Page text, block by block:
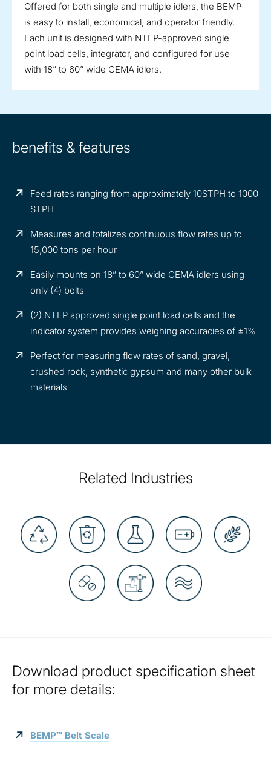
Offered for both single and multiple idlers, the BEMP
is easy to install, economical, and operator friendly.
Each unit is designed with NTEP-approved single
point load cells, integrator, and configured for use
with 18” to 60” wide CEMA idlers.
benefits & features
Feed rates ranging from approximately 10STPH to 1000
STPH
Measures and totalizes continuous flow rates up to
15,000 tons per hour
Easily mounts on 18” to 60” wide CEMA idlers using
only (4) bolts
(2) NTEP approved single point load cells and the
indicator system provides weighing accuracies of ±1%
Perfect for measuring flow rates of sand, gravel,
crushed rock, synthetic gypsum and many other bulk
materials
Related Industries
Download product specification sheet
for more details:
BEMP™ Belt Scale